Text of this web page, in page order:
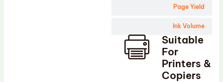
Page Yield
Ink Volume
Suitable
For
Printers &
Copiers